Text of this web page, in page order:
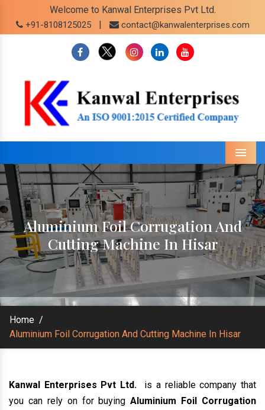
Welcome to Kanwal Enterprises Pvt Ltd.
+91-8108125025 | contact@kanwalenterprises.com
Menu
Aluminium Foil Corrugation And
Cutting Machine In Hisar
Home /
Aluminium Foil Corrugation And Cutting Machine In Hisar
Kanwal Enterprises Pvt Ltd.
is a reliable company that
you can rely on for buyingAluminium Foil Corrugation